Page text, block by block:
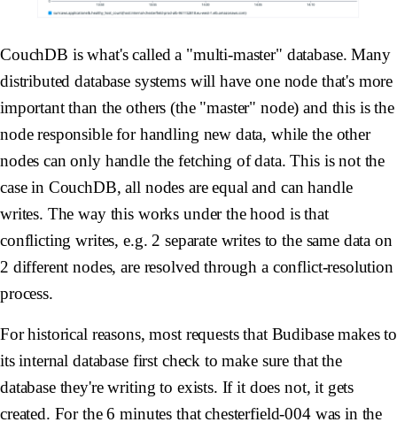
CouchDB is what's called a "multi-master" database. Many
distributed database systems will have one node that's more
important than the others (the "master" node) and this is the
node responsible for handling new data, while the other
nodes can only handle the fetching of data. This is not the
case in CouchDB, all nodes are equal and can handle
writes. The way this works under the hood is that
conflicting writes, e.g. 2 separate writes to the same data on
2 different nodes, are resolved through a conflict-resolution
process.
For historical reasons, most requests that Budibase makes to
its internal database first check to make sure that the
database they're writing to exists. If it does not, it gets
created. For the 6 minutes thatchesterfield-004was in the